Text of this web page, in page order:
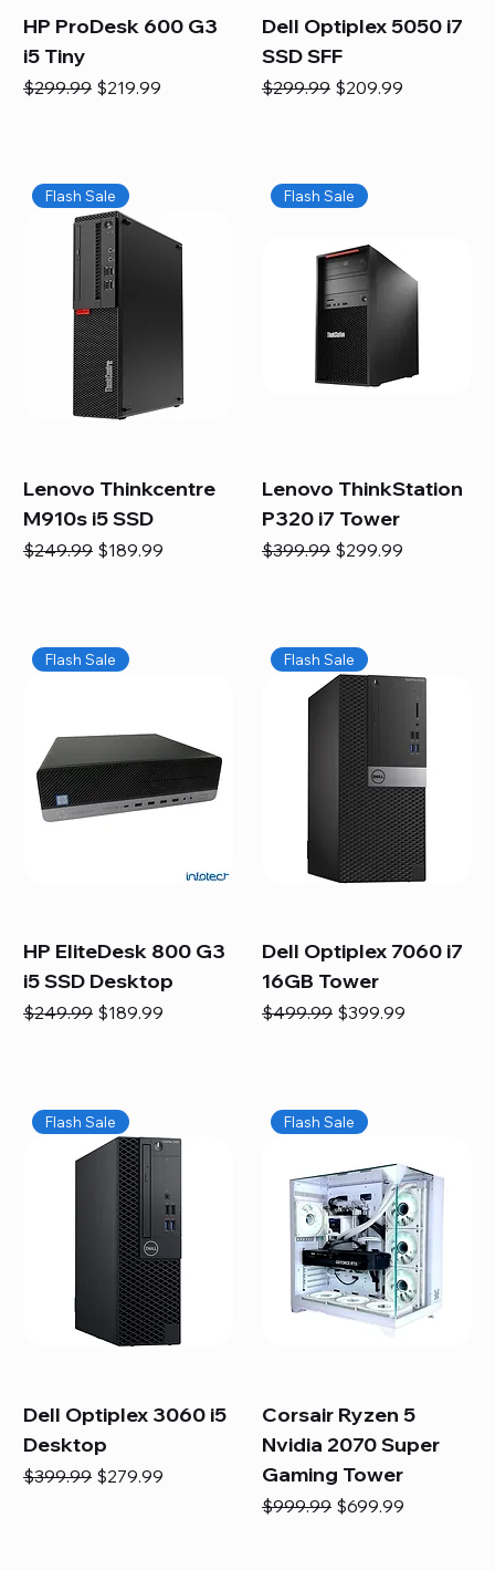
HP ProDesk 600 G3
i5 Tiny
Regular Price
$299.99 Sale Price
$219.99
Dell Optiplex 5050 i7
SSD SFF
Regular Price
$299.99 Sale Price
$209.99
Flash Sale
Lenovo Thinkcentre
M910s i5 SSD
Regular Price
$249.99 Sale Price
$189.99
Flash Sale
Lenovo ThinkStation
P320 i7 Tower
Regular Price
$399.99 Sale Price
$299.99
Flash Sale
HP EliteDesk 800 G3
i5 SSD Desktop
Regular Price
$249.99 Sale Price
$189.99
Flash Sale
Dell Optiplex 7060 i7
16GB Tower
Regular Price
$499.99 Sale Price
$399.99
Flash Sale
Dell Optiplex 3060 i5
Desktop
Regular Price
$399.99 Sale Price
$279.99
Flash Sale
Corsair Ryzen 5
Nvidia 2070 Super
Gaming Tower
Regular Price
$999.99 Sale Price
$699.99